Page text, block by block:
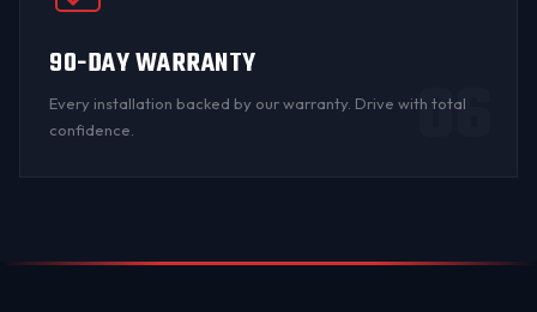
90-DAY WARRANTY
Every installation backed by our warranty . Drive with total
confidence.
06